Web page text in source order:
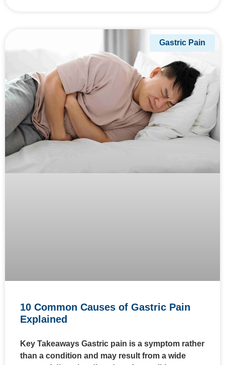
Gastric Pain
10 Common Causes of Gastric Pain
Explained
Key Takeaways Gastric pain is a symptom rather
than a condition and may result from a wide